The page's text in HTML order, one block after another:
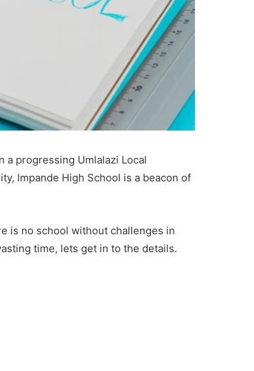
a progressing Umlalazi Local
Impande High School is a beacon of
is no school without challenges in
time, lets get in to the details.